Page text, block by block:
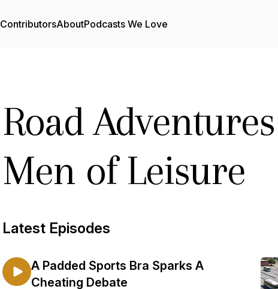
ContributorsAboutPodcasts We Love
Road
Men of Leisure
Latest Episodes
A Padded Sports Bra Sparks A
Cheating Debate